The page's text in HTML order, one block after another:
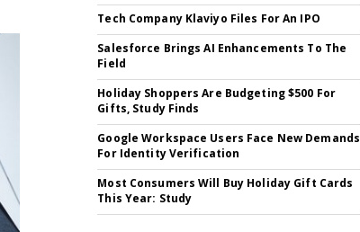
Tech Company Klaviyo Files For An IPO
Salesforce Brings AI Enhancements To The
Field
Holiday Shoppers Are Budgeting $500 For
Gifts, Study Finds
Google Workspace Users Face New Demands
For Identity Verification
Most Consumers Will Buy Holiday Gift Cards
This Year: Study